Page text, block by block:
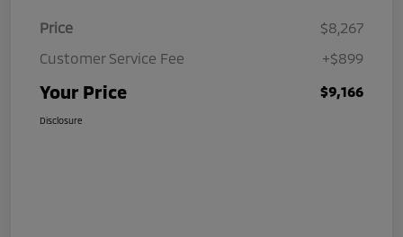
Price
$8,267
Customer Service Fee
+$899
Your Price $9,166
Disclosure